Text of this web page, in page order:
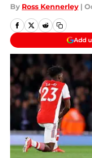
By Ross Kennerley |
Add